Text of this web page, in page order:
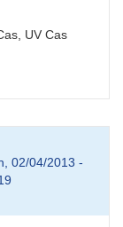
UV Cas
02/04/2013 -